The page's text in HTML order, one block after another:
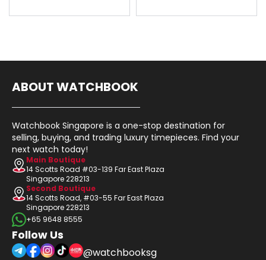
ABOUT WATCHBOOK
Watchbook Singapore is a one-stop destination for
selling, buying, and trading luxury timepieces. Find your
next watch today!
Main Boutique
14 Scotts Road #03-139 Far East Plaza
Singapore 228213
Second Boutique
14 Scotts Road, #03-55 Far East Plaza
Singapore 228213
+65 9648 8555
Follow Us
@watchbooksg